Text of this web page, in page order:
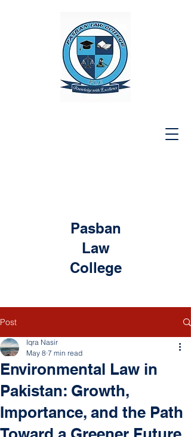
Pasban
Law
College
Post
Environmental Law in
Pakistan: Growth,
Importance, and the Path
Iqra Nasir
May 8 7 min read